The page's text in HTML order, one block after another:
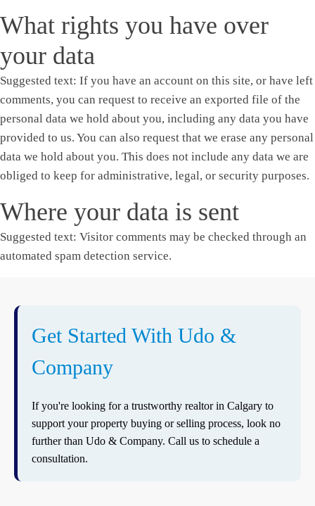
What rights you have over
your data
Suggested text: If you have an account on this site, or have left
comments, you can request to receive an exported file of the
personal data we hold about you, including any data you have
provided to us. You can also request that we erase any personal
data we hold about you. This does not include any data we are
obliged to keep for administrative, legal, or security purposes.
Where your data is sent
Suggested text: Visitor comments may be checked through an
automated spam detection service.
Get Started With Udo &
Company
If you're looking for a trustworthy realtor in Calgary to
support your property buying or selling process, look no
further than Udo & Company. Call us to schedule a
consultation.